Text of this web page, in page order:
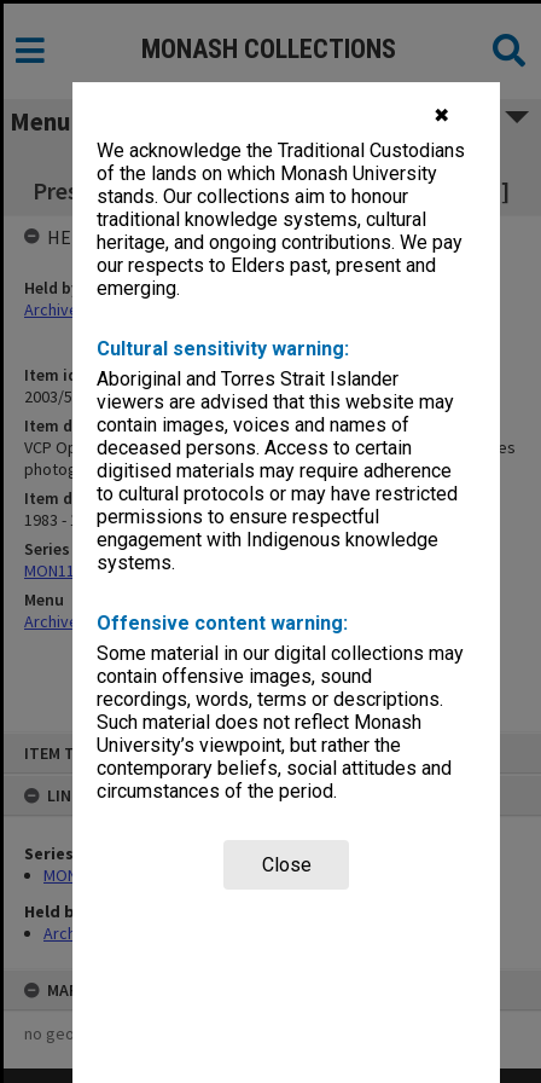
✖
We acknowledge the Traditional Custodians
of the lands on which Monash University
stands. Our collections aim to honour
traditional knowledge systems, cultural
heritage, and ongoing contributions. We pay
our respects to Elders past, present and
emerging.
Cultural sensitivity warning:
Aboriginal and Torres Strait Islander
viewers are advised that this website may
contain images, voices and names of
deceased persons. Access to certain
digitised materials may require adherence
to cultural protocols or may have restricted
permissions to ensure respectful
engagement with Indigenous knowledge
systems.
Offensive content warning:
Some material in our digital collections may
contain offensive images, sound
recordings, words, terms or descriptions.
Such material does not reflect Monash
University’s viewpoint, but rather the
contemporary beliefs, social attitudes and
circumstances of the period.
Close
ITEM TYPE: ITEM
LINKED TO
Series
MON1121: Records related to opening ceremonies
Held by
Archives
MAP
no geotags or polygons yet
MONASH COLLECTIONS
Menu
VCP Openings of Annual Sessions &
Presentation of Prizes [includes photographs]
Item identifier
2003/51 Item 164
Item description
VCP Openings of Annual Sessions & Presentation of Prizes [includes
photographs]
Item date
1983 - 1992
Series
MON1121: Records related to opening ceremonies
Menu
Archives Collections|Browse non-digitised items
HELD BY
Held by
Archives